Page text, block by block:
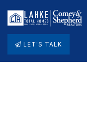
LET'S TALK